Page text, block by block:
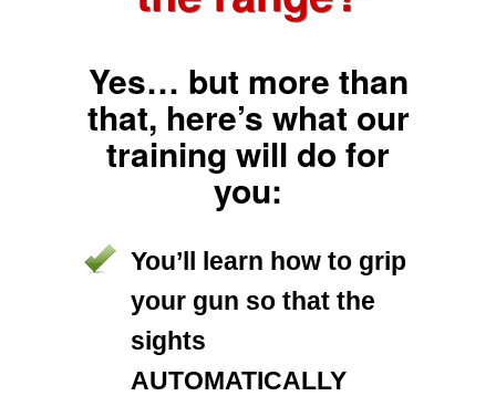
Yes… but more than
that, here’s what our
training will do for
you:
You’ll learn how to grip
your gun so that the
sights
AUTOMATICALLY